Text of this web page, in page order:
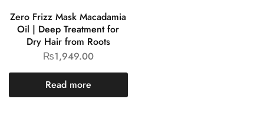
Zero Frizz Mask Macadamia
Oil | Deep Treatment for
Dry Hair from Roots
₨1,949.00
Read more